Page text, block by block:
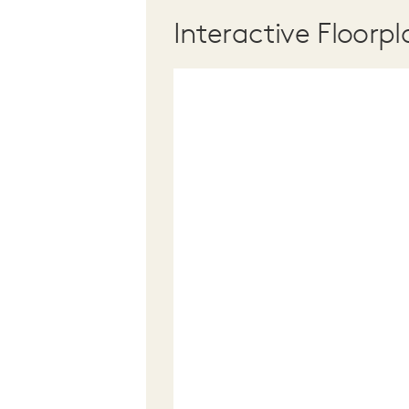
Interactive